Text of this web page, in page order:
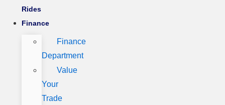
Rides
Finance
Finance
Department
Value
Your
Trade